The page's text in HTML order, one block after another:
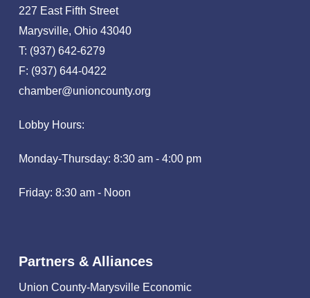
227 East Fifth Street
Marysville, Ohio 43040
T: (937) 642-6279
F: (937) 644-0422
chamber@unioncounty.org
Lobby Hours:
Monday-Thursday: 8:30 am - 4:00 pm
Friday: 8:30 am - Noon
Partners & Alliances
Union County-Marysville Economic